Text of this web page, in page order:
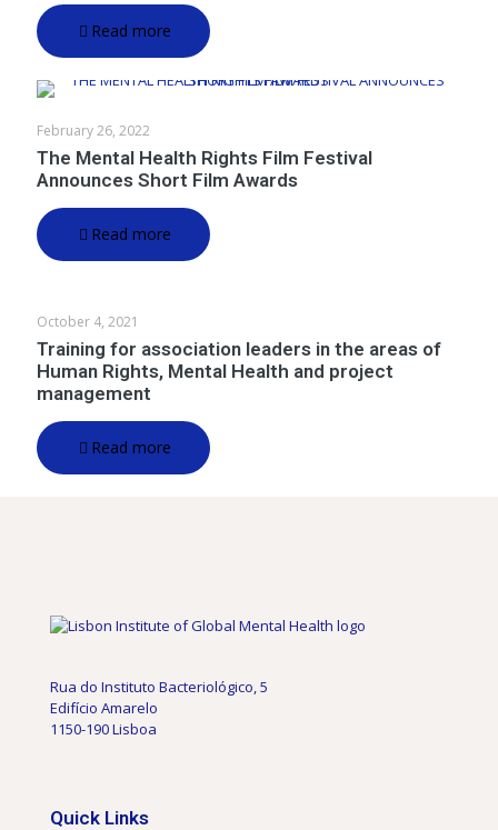
Read more
February 26, 2022
The Mental Health Rights Film Festival
Announces Short Film Awards
Read more
October 4, 2021
Training for association leaders in the areas of
Human Rights, Mental Health and project
management
Read more
Rua do Instituto Bacteriológico, 5
Edifício Amarelo
1150-190 Lisboa
Quick Links